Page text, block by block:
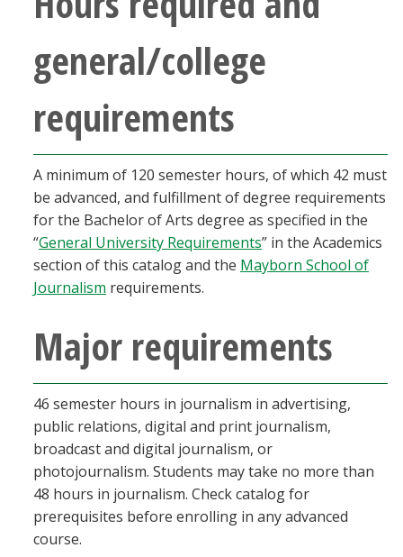
EagleConnect
UNT Directory
general/college
requirements
A minimum of 120 semester hours, of which 42 must
be advanced, and fulfillment of degree requirements
for the Bachelor of Arts degree as specified in the
“General University Requirements” in the Academics
section of this catalog and the Mayborn School of
Journalism requirements.
Major requirements
46 semester hours in journalism in advertising,
public relations, digital and print journalism,
broadcast and digital journalism, or
photojournalism. Students may take no more than
48 hours in journalism. Check catalog for
prerequisites before enrolling in any advanced
course.